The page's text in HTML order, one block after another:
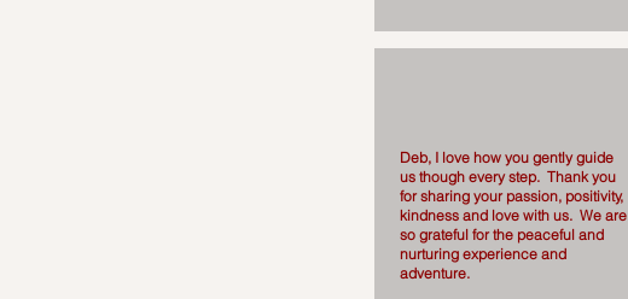
Deb, I love how you gently guide
us though every step. Thank you
for sharing your passion, positivity,
kindness and love with us. We are
so grateful for the peaceful and
nurturing experience and
adventure.